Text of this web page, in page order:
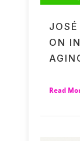
ON
Read